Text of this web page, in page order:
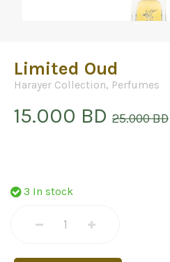
Limited Oud
Harayer Collection, Perfumes
15.000 BD 25.000 BD
3 In stock